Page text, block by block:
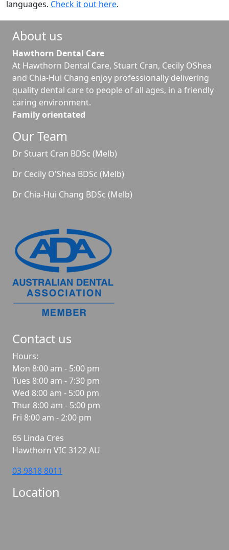
languages. Check it out here.
About us
Hawthorn Dental Care
At Hawthorn Dental Care, Stuart Cran, Cecily OShea
and Chia-Hui Chang enjoy professionally delivering
quality dental care to people of all ages, in a friendly
caring environment.
Family orientated
Our Team
Dr Stuart Cran BDSc (Melb)
Dr Cecily O'Shea BDSc (Melb)
Dr Chia-Hui Chang BDSc (Melb)
Contact us
Hours:
Mon 8:00 am - 5:00 pm
Tues 8:00 am - 7:30 pm
Wed 8:00 am - 5:00 pm
Thur 8:00 am - 5:00 pm
Fri 8:00 am - 2:00 pm
65 Linda Cres
Hawthorn VIC3122AU
03 9818 8011
Location